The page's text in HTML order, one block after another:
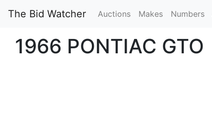
The Bid Watcher Auctions Makes Numbers
1966 PONTIAC GTO